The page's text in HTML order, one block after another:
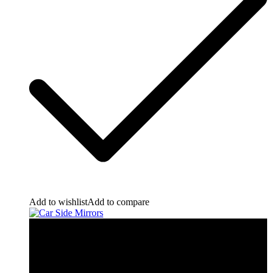
Add to wishlistAdd to compare